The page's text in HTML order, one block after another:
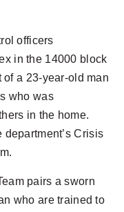
officers
in the 14000 block
a 23-year-old man
who was
in the home.
department’s Crisis
pairs a sworn
who are trained to